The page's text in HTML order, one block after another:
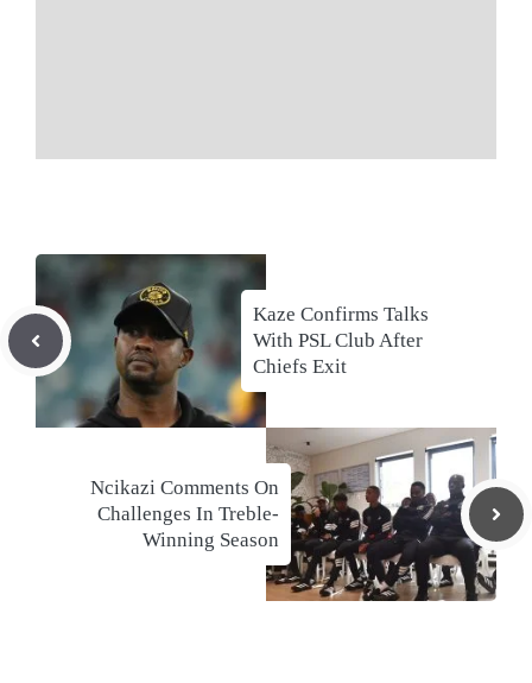
Kaze Confirms Talks
With PSL Club After
Chiefs Exit
Ncikazi Comments On
Challenges In Treble-
Winning Season